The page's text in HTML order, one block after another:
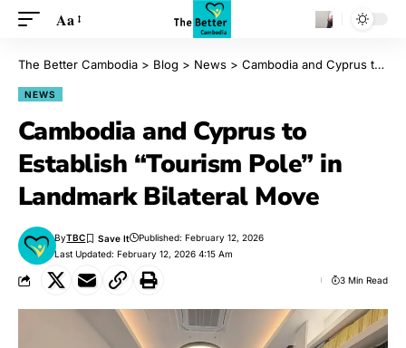
Aa
The Better Cambodia > Blog > News > Cambodia and Cyprus to Establish “Tourism Pole” in Landmark Bilateral Move
NEWS
Cambodia and Cyprus to
Establish “Tourism Pole” in
Landmark Bilateral Move
Last Updated: February 12, 2026 4:15 Am
ByTBC Published: February 12, 2026
3 Min Read